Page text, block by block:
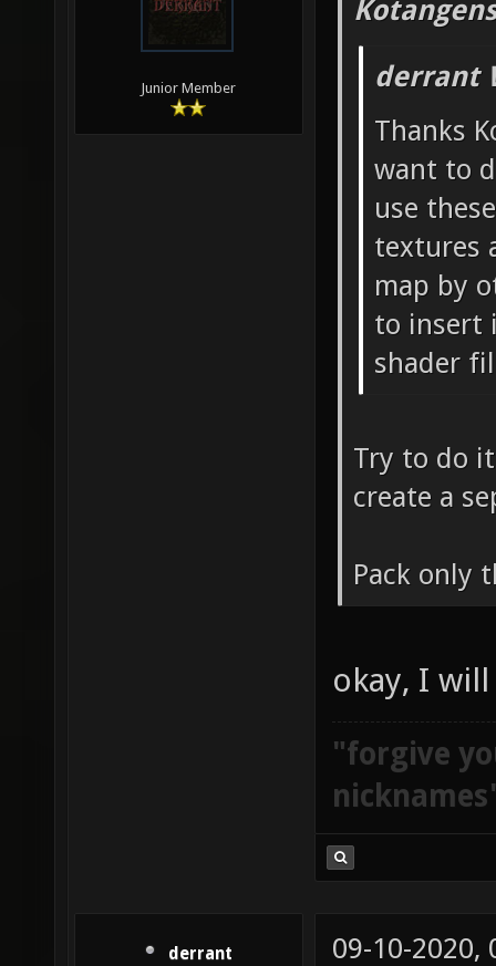
Junior Member
derrant
Thanks
want to
use
textures
map by
to insert
shader
Try to do
create a
Pack only
okay, I
"forgive
derrant 09-10-2020,